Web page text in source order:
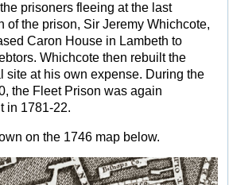
prisoners fleeing at the last
of the prison, Sir Jeremy Whichcote,
Caron House in Lambeth to
Whichcote then rebuilt the
site at his own expense. During the
the Fleet Prison was again
in 1781-22.
on the 1746 map below.